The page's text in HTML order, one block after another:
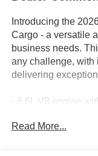
Introducing the
Cargo - a versatile
business needs.
any challenge, with
delivering
- 6.6L V8 engine
overdrive
Read More...